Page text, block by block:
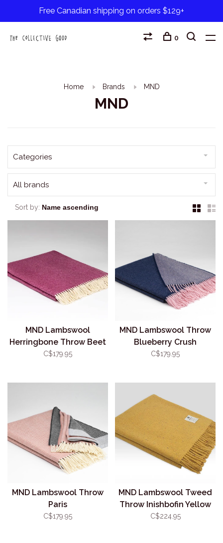
Free Canadian shipping on orders $129+
0
Home Brands MND
MND
Categories
All brands
Sort by:
MND Lambswool
Herringbone Throw Beet
Root
C$179.95
MND Lambswool Throw
Blueberry Crush
C$179.95
MND Lambswool Throw
Paris
C$179.95
MND Lambswool Tweed
Throw Inishbofin Yellow
C$224.95